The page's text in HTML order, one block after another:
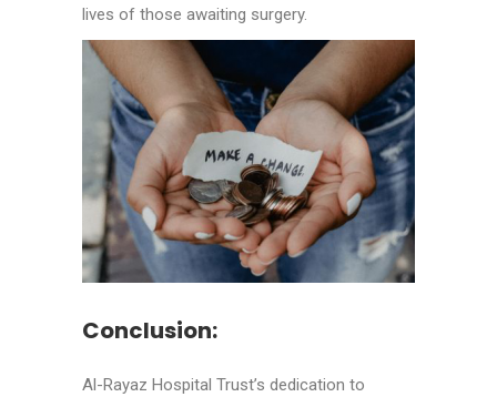
lives of those awaiting surgery.
Conclusion:
Al-Rayaz Hospital Trust’s dedication to